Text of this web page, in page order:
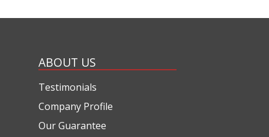
ABOUT US
Testimonials
Company Profile
Our Guarantee